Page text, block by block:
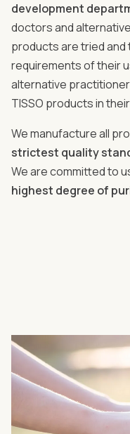
development
doctors and
products are tried
requirements of their
alternative
TISSO products in
We manufacture all
strictest quality
We are committed to
highest degree of